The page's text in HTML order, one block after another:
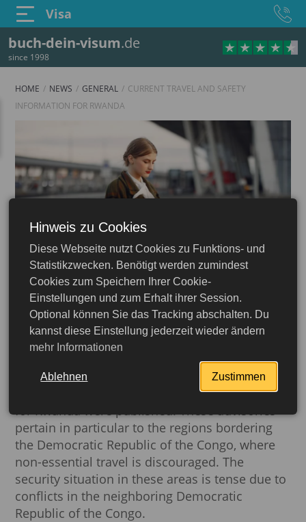
buch-dein-visum.de
since 1998
Visa
HOME NEWS GENERAL
CURRENT TRAVEL AND SAFETY
INFORMATION FOR RWANDA
03.07.2026
Current Travel and Safety
Information for Rwanda
On July 3, 2026, new travel and safety advisories
pertain in particular to the regions bordering
the Democratic Republic of the Congo, where
non-essential travel is discouraged. The
security situation in these areas is tense due to
conflicts in the neighboring Democratic
Republic of the Congo.
Hinweis zu Cookies
Diese Webseite nutzt Cookies zu Funktions- und
Statistikzwecken. Benötigt werden zumindest
Cookies zum Speichern Ihrer Cookie-
Einstellungen und zum Erhalt ihrer Session.
Optional können Sie das Tracking abschalten. Du
kannst diese Einstellung jederzeit wieder ändern
mehr Informationen
Ablehnen Zustimmen